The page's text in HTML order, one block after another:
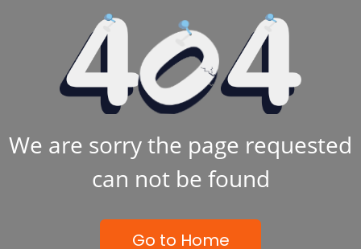
We are sorry the page requested
can not be found
Go to Home